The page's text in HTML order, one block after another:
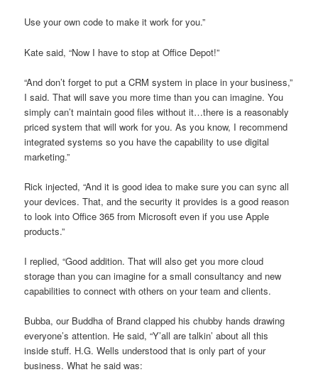
Use your own code to make it work for you.”
Kate said, “Now I have to stop at Office Depot!”
“And don’t forget to put a CRM system in place in your business,”
I said. That will save you more time than you can imagine. You
simply can’t maintain good files without it…there is a reasonably
priced system that will work for you. As you know, I recommend
integrated systems so you have the capability to use digital
marketing.”
Rick injected, “And it is good idea to make sure you can sync all
your devices. That, and the security it provides is a good reason
to look into Office 365 from Microsoft even if you use Apple
products.”
I replied, “Good addition. That will also get you more cloud
storage than you can imagine for a small consultancy and new
capabilities to connect with others on your team and clients.
Bubba, our Buddha of Brand clapped his chubby hands drawing
everyone’s attention. He said, “Y’all are talkin’ about all this
inside stuff. H.G. Wells understood that is only part of your
business. What he said was: